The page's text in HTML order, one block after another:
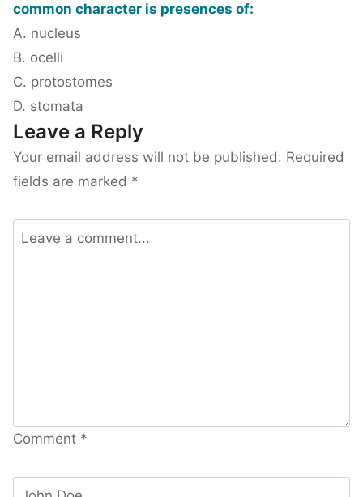
common character is presences of:
A. nucleus
B. ocelli
C. protostomes
D. stomata
Leave a Reply
Your email address will not be published. Required
fields are marked *
Comment *